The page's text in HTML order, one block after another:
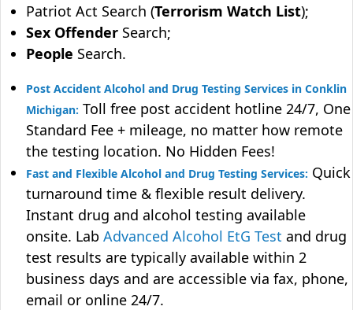
Patriot Act Search (Terrorism Watch List);
Sex Offender Search;
People Search.
Post Accident Alcohol and Drug Testing Services in Conklin
Michigan: Toll free post accident hotline 24/7, One
Standard Fee + mileage, no matter how remote
the testing location. No Hidden Fees!
Fast and Flexible Alcohol and Drug Testing Services: Quick
turnaround time & flexible result delivery.
Instant drug and alcohol testing available
onsite. Lab Advanced Alcohol EtG Test and drug
test results are typically available within 2
business days and are accessible via fax, phone,
email or online 24/7.